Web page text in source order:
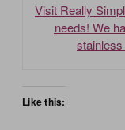
Visit Really
needs! We
Like this: